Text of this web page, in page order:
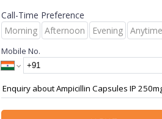
Call-Time Preference
Morning
Afternoon Evening Anytime
Mobile No.